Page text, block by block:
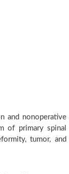
and nonoperative
of primary spinal
tumor, and